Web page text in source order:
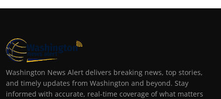
Washington News Alert delivers breaking news, top stories,
and timely updates from Washington and beyond. Stay
informed with accurate, real-time coverage of what matters